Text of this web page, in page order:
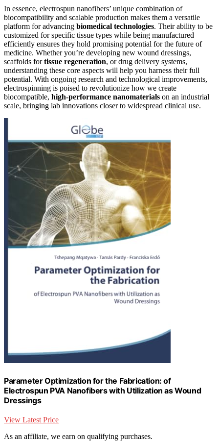
In essence, electrospun nanofibers’ unique combination of
biocompatibility and scalable production makes them a versatile
platform for advancing biomedical technologies. Their ability to be
customized for specific tissue types while being manufactured
efficiently ensures they hold promising potential for the future of
medicine. Whether you’re developing new wound dressings,
scaffolds fortissue regeneration, or drug delivery systems,
understanding these core aspects will help you harness their full
potential. With ongoing research and technological improvements,
electrospinning is poised to revolutionize how we create
biocompatible, high-performance nanomaterials on an industrial
scale, bringing lab innovations closer to widespread clinical use.
Parameter Optimization for the Fabrication: of
Electrospun PVA Nanofibers with Utilization as Wound
Dressings
View Latest Price
As an affiliate, we earn on qualifying purchases.